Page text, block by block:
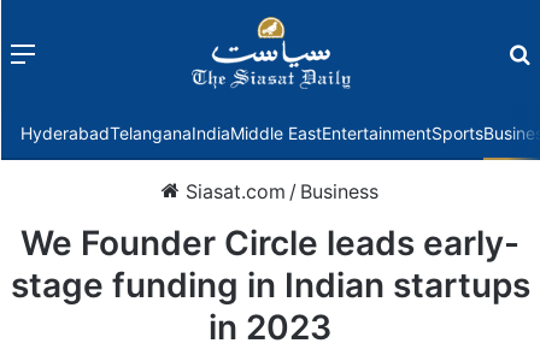
Menu
HyderabadTelanganaIndiaMiddle EastEntertainmentSports
Siasat.com / Business
We Founder Circle leads early-
stage funding in Indian startups
in 2023